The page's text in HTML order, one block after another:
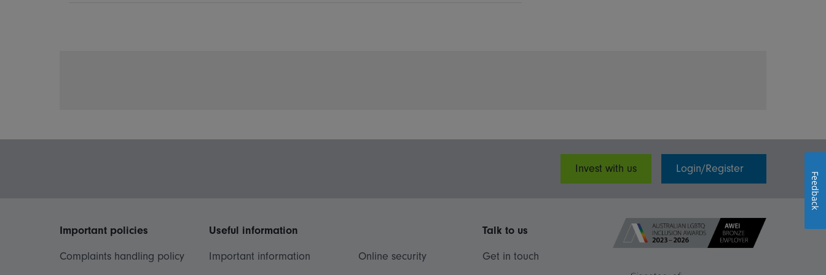
Invest with us Login/Register
Important policies
Complaints handling policy
Useful information
Important information
Online security
Talk to us
Get in touch
Feedback